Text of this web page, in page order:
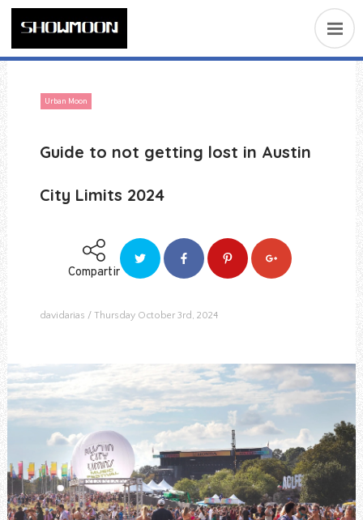
Urban Moon
Guide to not getting lost in Austin
City Limits 2024
Compartir
davidarias Thursday October 3rd, 2024